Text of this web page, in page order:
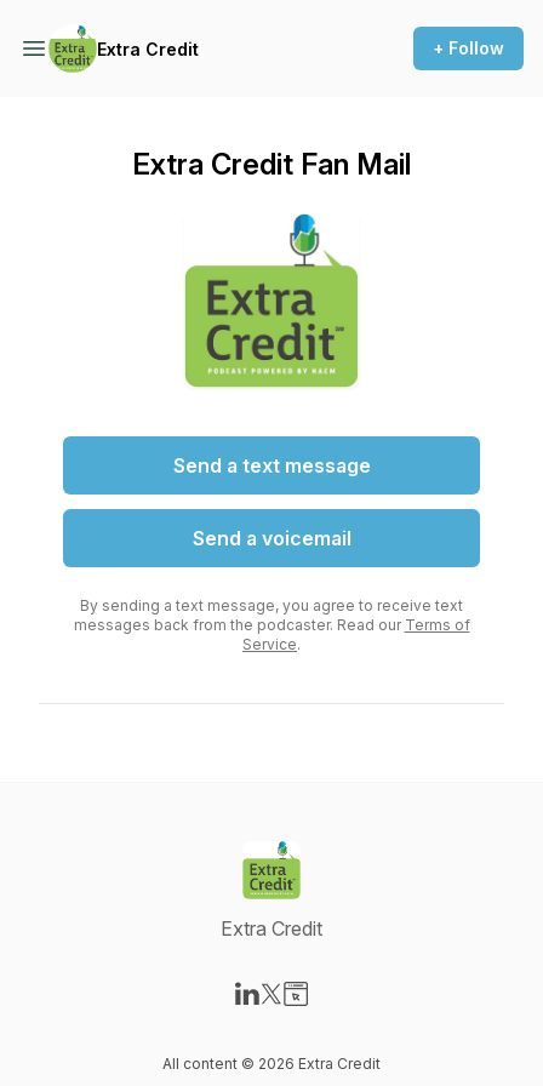
Extra Credit + Follow
Extra Credit Fan Mail
Send a text message
Send a voicemail
By sending a text message, you agree to receive text
messages back from the podcaster. Read our Terms of
Service.
Extra Credit
All content © 2026 Extra Credit